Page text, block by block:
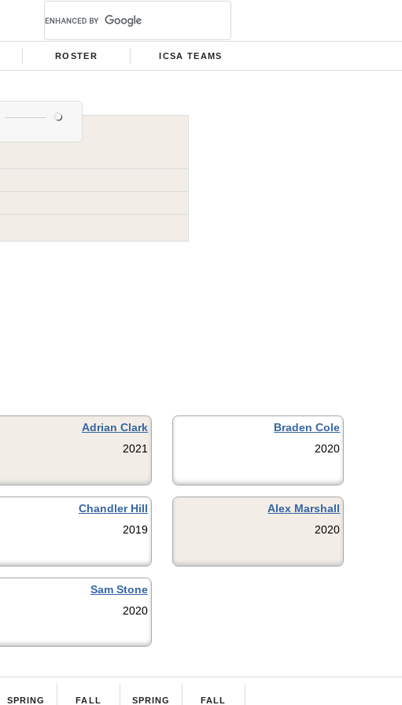
ROSTER ICSA TEAMS
Adrian Clark
2021
Braden Cole
2020
Chandler Hill
2019
Alex Marshall
2020
Sam Stone
2020
SPRING FALL SPRING FALL